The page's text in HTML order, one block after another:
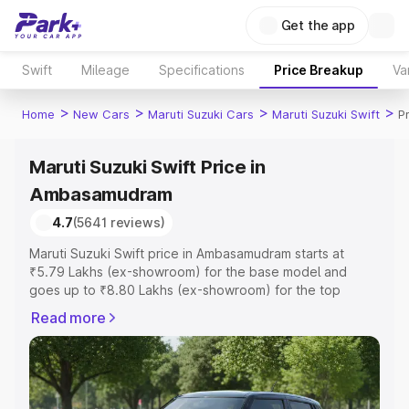
Get the app
Swift Mileage Specifications Price Breakup
Home > New Cars > Maruti Suzuki Cars > Maruti Suzuki Swift >
Maruti Suzuki Swift Price in
Ambasamudram
4.7(5641 reviews)
Maruti Suzuki Swift price in Ambasamudram starts at
₹5.79 Lakhs (ex-showroom) for the base model and
goes up to ₹8.80 Lakhs (ex-showroom) for the top
Ambasamudram which includes RTO or Registration Cost,
Insurance Cost. Explore the complete variant-wise on-
road price of Maruti Suzuki Swift price in Ambasamudram,
along with key features and details to help you choose
the best option.
Read more